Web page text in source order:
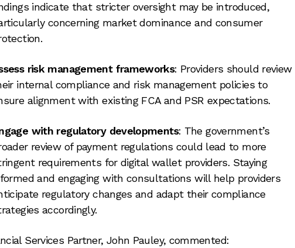
indicate that stricter oversight may be introduced,
concerning market dominance and consumer
risk management frameworks: Providers should review
internal compliance and risk management policies to
alignment with existing FCA and PSR expectations.
with regulatory developments: The government’s
review of payment regulations could lead to more
requirements for digital wallet providers. Staying
and engaging with consultations will help providers
regulatory changes and adapt their compliance
accordingly.
Services Partner, John Pauley, commented: